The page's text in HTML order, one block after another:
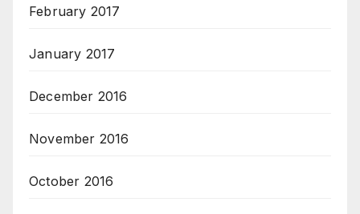
February 2017
January 2017
December 2016
November 2016
October 2016